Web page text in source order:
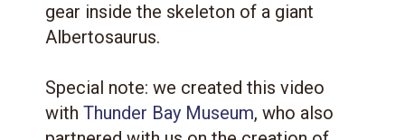
gear inside the skeleton of a giant
Albertosaurus.
Special note: we created this video
with Thunder Bay Museum, who also